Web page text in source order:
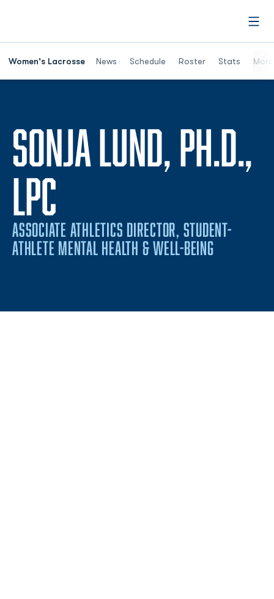
Women's Lacrosse News Schedule Roster Stats More
SONJA LUND, PH.D.,
LPC
ASSOCIATE ATHLETICS DIRECTOR, STUDENT-
ATHLETE MENTAL HEALTH & WELL-BEING